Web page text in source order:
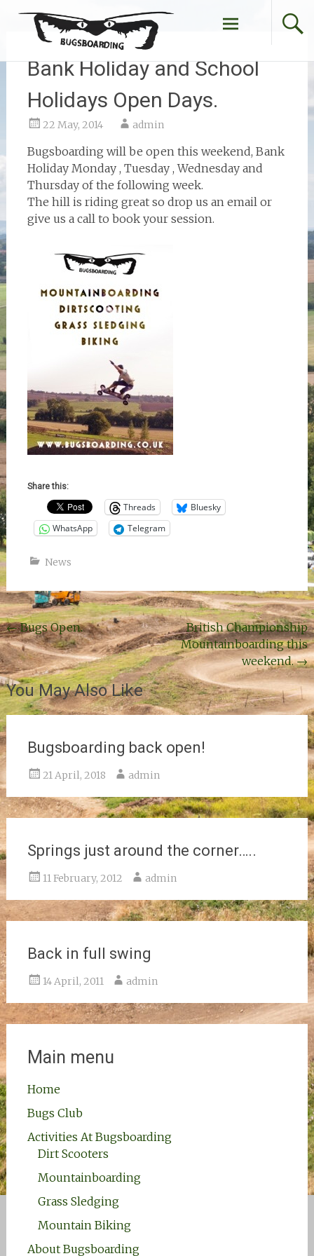
Skip
to
Bank Holiday and School
Holidays Open Days.
22 May, 2014 admin
Bugsboarding will be open this weekend, Bank
Holiday Monday , Tuesday , Wednesday and
Thursday of the following week.
The hill is riding great so drop us an email or
give us a call to book your session.
Share this:
Threads
Bluesky
WhatsApp
Telegram
News
Post
navigation
←Bugs Open.
British Championship
Mountainboarding this
weekend.→
You May Also Like
Bugsboarding back open!
21 April, 2018 admin
Springs just around the corner…..
11 February, 2012 admin
Back in full swing
14 April, 2011 admin
Main menu
Home
Bugs Club
Activities At Bugsboarding
Dirt Scooters
Mountainboarding
Grass Sledging
Mountain Biking
About Bugsboarding